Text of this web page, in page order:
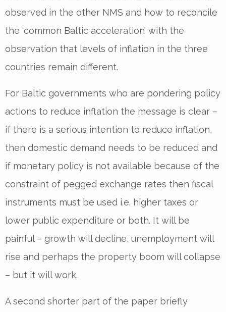
observed in the other NMS and how to reconcile
the ‘common Baltic acceleration’ with the
observation that levels of inflation in the three
countries remain different.
For Baltic governments who are pondering policy
actions to reduce inflation the message is clear –
if there is a serious intention to reduce inflation,
then domestic demand needs to be reduced and
if monetary policy is not available because of the
constraint of pegged exchange rates then fiscal
instruments must be used i.e. higher taxes or
lower public expenditure or both. It will be
painful – growth will decline, unemployment will
rise and perhaps the property boom will collapse
– but it will work.
A second shorter part of the paper briefly